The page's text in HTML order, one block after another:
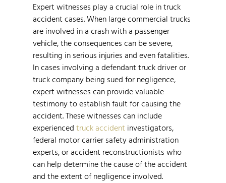
Expert witnesses play a crucial role in truck
accident cases. When large commercial trucks
are involved in a crash with a passenger
vehicle, the consequences can be severe,
resulting in serious injuries and even fatalities.
In cases involving a defendant truck driver or
truck company being sued for negligence,
expert witnesses can provide valuable
testimony to establish fault for causing the
accident. These witnesses can include
experienced truck accident investigators,
federal motor carrier safety administration
experts, or accident reconstructionists who
can help determine the cause of the accident
and the extent of negligence involved.